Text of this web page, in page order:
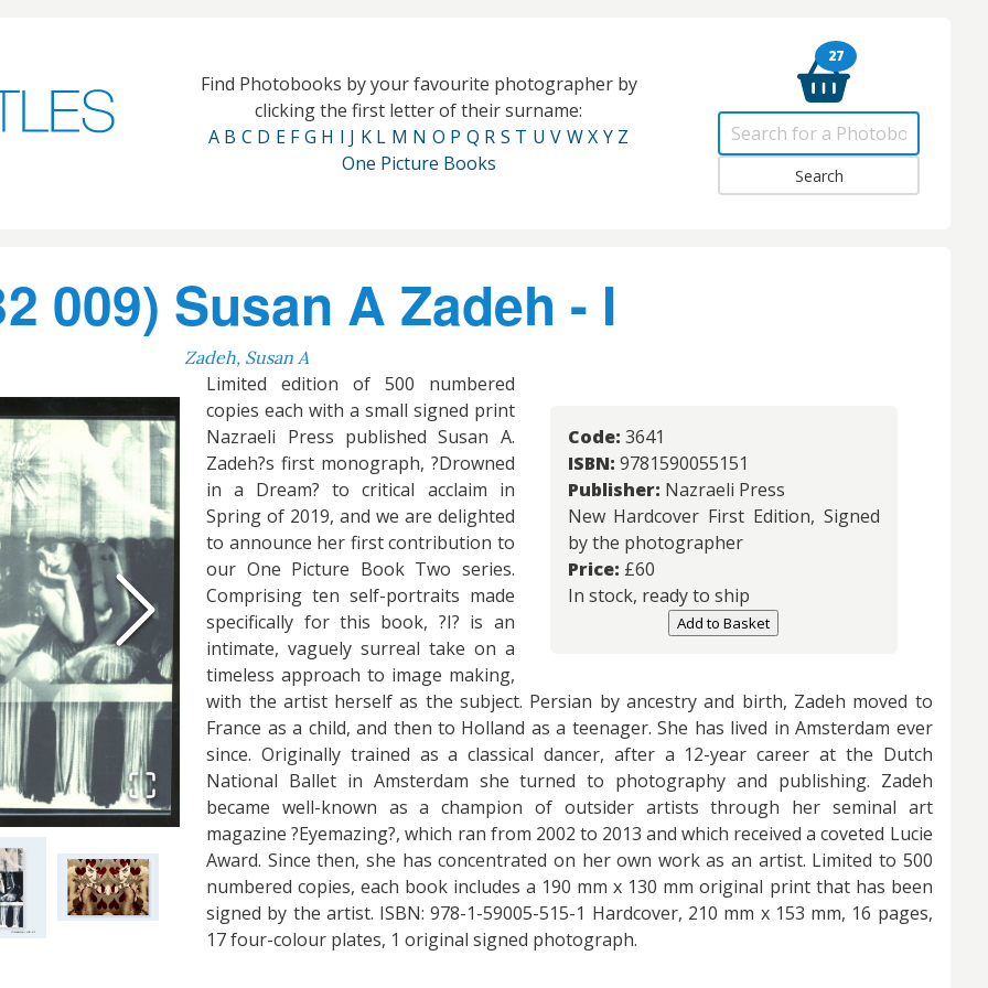
Find Photobooks by your favourite photographer by
clicking the first letter of their surname:
A B C D E F G H I J K L M N O P Q R S T U V W X Y Z
One Picture Books
27
009) Susan A Zadeh - I
Zadeh, Susan A
Code: 3641
ISBN: 9781590055151
Publisher: Nazraeli Press
New Hardcover First Edition, Signed
by the photographer
Price: £60
In stock, ready to ship
Add to Basket
Limited edition of 500 numbered
copies each with a small signed print
Nazraeli Press published Susan A.
Zadeh?s first monograph, ?Drowned
in a Dream? to critical acclaim in
Spring of 2019, and we are delighted
to announce her first contribution to
our One Picture Book Two series.
Comprising ten self-portraits made
specifically for this book, ?I? is an
intimate, vaguely surreal take on a
timeless approach to image making,
with the artist herself as the subject. Persian by ancestry and birth, Zadeh moved to
France as a child, and then to Holland as a teenager. She has lived in Amsterdam ever
since. Originally trained as a classical dancer, after a 12-year career at the Dutch
National Ballet in Amsterdam she turned to photography and publishing. Zadeh
became well-known as a champion of outsider artists through her seminal art
magazine ?Eyemazing?, which ran from 2002 to 2013 and which received a coveted Lucie
Award. Since then, she has concentrated on her own work as an artist. Limited to 500
numbered copies, each book includes a 190 mm x 130 mm original print that has been
signed by the artist. ISBN: 978-1-59005-515-1 Hardcover, 210 mm x 153 mm, 16 pages,
17 four-colour plates, 1 original signed photograph.